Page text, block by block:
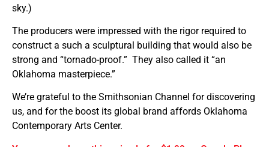
sky.)
The producers were impressed with the rigor required to
construct a such a sculptural building that would also be
strong and “tornado-proof.” They also called it “an
Oklahoma masterpiece.”
We’re grateful to the Smithsonian Channel for discovering
us, and for the boost its global brand affords Oklahoma
Contemporary Arts Center.